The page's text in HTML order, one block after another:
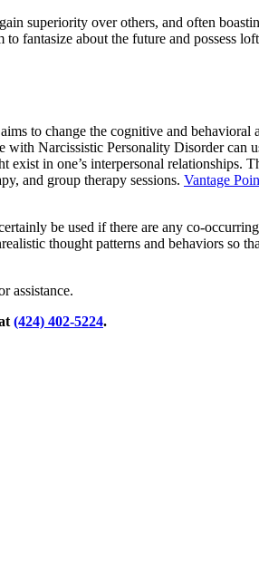
superiority over others, and often
fantasize about the future and possess
to change the cognitive and behavioral
Narcissistic Personality Disorder can
exist in one’s interpersonal relationships.
and group therapy sessions. Vantage
be used if there are any co-
thought patterns and behaviors so
assistance.
(424) 402-5224.